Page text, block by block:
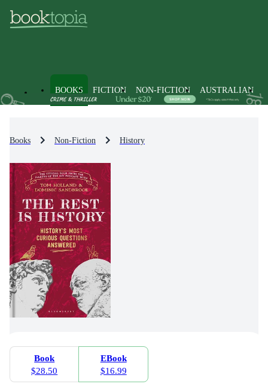
BOOKS FICTION NON-FICTION AUSTRALIAN
Books Non-Fiction History
Book
$28.50
EBook
$16.99